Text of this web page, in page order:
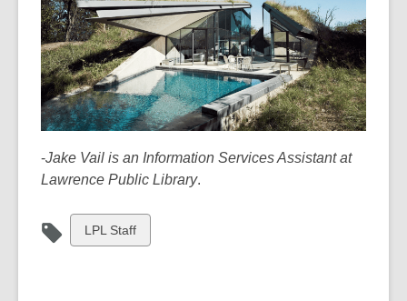
-Jake Vail is an Information Services Assistant at
Lawrence Public Library.
View
all
LPL Staff